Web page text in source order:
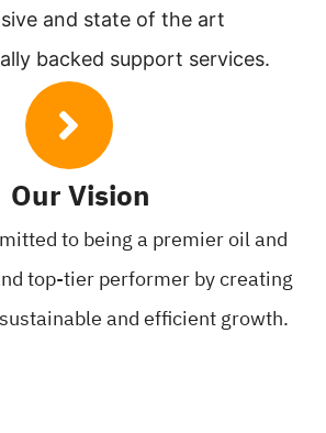
and state of the art
backed support services.
Our Vision
to being a premier oil and
top-tier performer by creating
and efficient growth.